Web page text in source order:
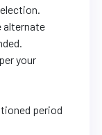
alternate
your
period